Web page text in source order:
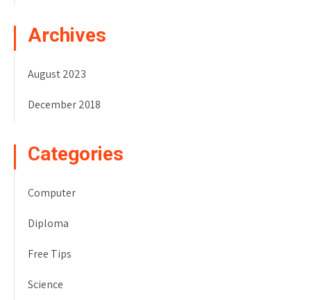
Archives
August 2023
December 2018
Categories
Computer
Diploma
Free Tips
Science